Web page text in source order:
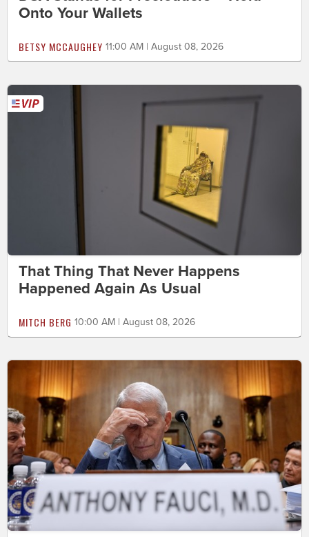
Onto Your Wallets
BETSY MCCAUGHEY 11:00 AM | August 08, 2026
That Thing That Never Happens
Happened Again As Usual
MITCH BERG 10:00 AM | August 08, 2026